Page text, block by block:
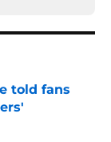
told fans